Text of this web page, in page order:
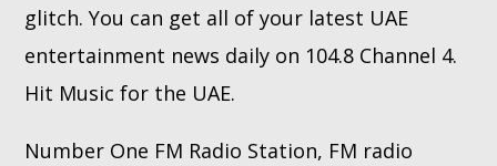
glitch. You can get all of your latest UAE
entertainment news daily on 104.8 Channel 4.
Hit Music for the UAE.
Number One FM Radio Station, FM radio